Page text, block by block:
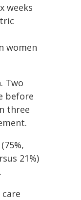
weeks
women
Two
before
three
21%)